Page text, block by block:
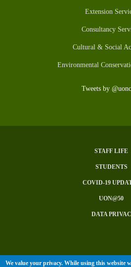
Extension
Consultancy
Cultural & Social
Environmental
Tweets by
STAFF LIFE
STUDENTS
COVID-19
UON@50
DATA
We value your privacy. While using this website